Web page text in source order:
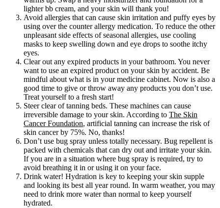
lighter bb cream, and your skin will thank you!
Avoid allergies that can cause skin irritation and puffy eyes by
using over the counter allergy medication. To reduce the other
unpleasant side effects of seasonal allergies, use cooling
masks to keep swelling down and eye drops to soothe itchy
eyes.
Clear out any expired products in your bathroom. You never
want to use an expired product on your skin by accident. Be
mindful about what is in your medicine cabinet. Now is also a
good time to give or throw away any products you don’t use.
Treat yourself to a fresh start!
Steer clear of tanning beds. These machines can cause
irreversible damage to your skin. According to The Skin
Cancer Foundation, artificial tanning can increase the risk of
skin cancer by 75%. No, thanks!
Don’t use bug spray unless totally necessary. Bug repellent is
packed with chemicals that can dry out and irritate your skin.
If you are in a situation where bug spray is required, try to
avoid breathing it in or using it on your face.
Drink water! Hydration is key to keeping your skin supple
and looking its best all year round. In warm weather, you may
need to drink more water than normal to keep yourself
hydrated.